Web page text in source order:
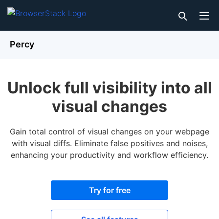
Percy
Unlock full visibility into all
visual changes
Gain total control of visual changes on your webpage
with visual diffs. Eliminate false positives and noises,
enhancing your productivity and workflow efficiency.
Try for free